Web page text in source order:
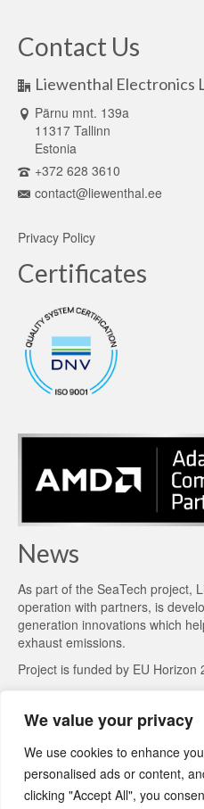
We value your privacy
We use cookies to enhance
personalised ads or content,
clicking "Accept All", you
Contact Us
Liewenthal Electronics
Pärnu mnt. 139a
11317 Tallinn
Estonia
+372 628 3610
contact@liewenthal.ee
Privacy Policy
Certificates
News
As part of the SeaTech project,
operation with partners, is
generation innovations which
exhaust emissions.
Project is funded by EU Horizon